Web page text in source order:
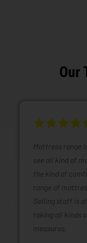
Our
Mattress range
see all kind of
the kind of
range of
Selling staff is
taking all kinds
measures.